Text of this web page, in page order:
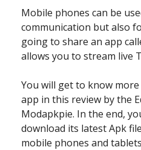
Mobile phones can be
communication but also
going to share an app
allows you to stream live
You will get to know
app in this review by the
Modapkpie. In the end,
download its latest Apk
mobile phones and